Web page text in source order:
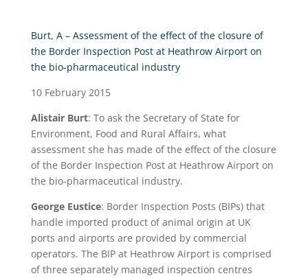
Burt, A – Assessment of the effect of the closure of
the Border Inspection Post at Heathrow Airport on
the bio-pharmaceutical industry
10 February 2015
Alistair Burt: To ask the Secretary of State for
Environment, Food and Rural Affairs, what
assessment she has made of the effect of the closure
of the Border Inspection Post at Heathrow Airport on
the bio-pharmaceutical industry.
George Eustice: Border Inspection Posts (BIPs) that
handle imported product of animal origin at UK
ports and airports are provided by commercial
operators. The BIP at Heathrow Airport is comprised
of three separately managed inspection centres